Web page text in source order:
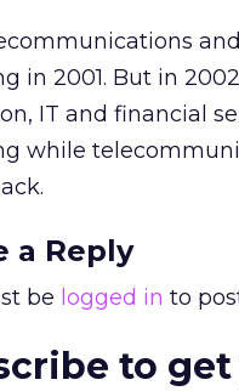
in 2001. But in
IT and financial
while
a Reply
be logged in to
to